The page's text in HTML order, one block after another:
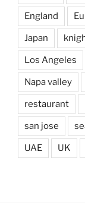
England
Japan
Los Angeles
Napa valley
restaurant
san jose
UAE UK